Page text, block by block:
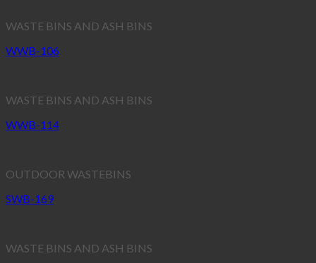
WASTE BINS AND ASH BINS
WWB-106
WASTE BINS AND ASH BINS
WWB-114
OUTDOOR WASTEBINS
SWB-169
WASTE BINS AND ASH BINS